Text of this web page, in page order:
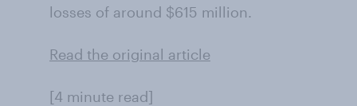
losses of around $615 million.
Read the original article
[4 minute read]